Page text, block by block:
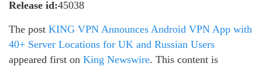
Release id:45038
The post KING VPN Announces Android VPN App with
40+ Server Locations for UK and Russian Users
appeared first on King Newswire. This content is